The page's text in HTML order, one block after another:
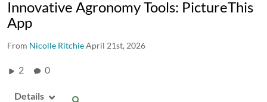
Innovative Agronomy Tools: PictureThis
App
From Nicolle RitchieApril 21st, 2026
2 0
Details